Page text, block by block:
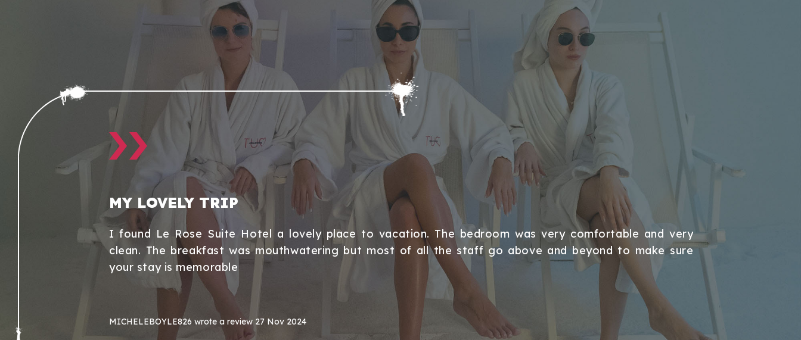
MY LOVELY TRIP
I found Le Rose Suite Hotel a lovely place to vacation. The bedroom was very comfortable and very
clean. The breakfast was mouthwatering but most of all the staff go above and beyond to make sure
your stay is memorable
MICHELEBOYLE826 wrote a review 27 Nov 2024